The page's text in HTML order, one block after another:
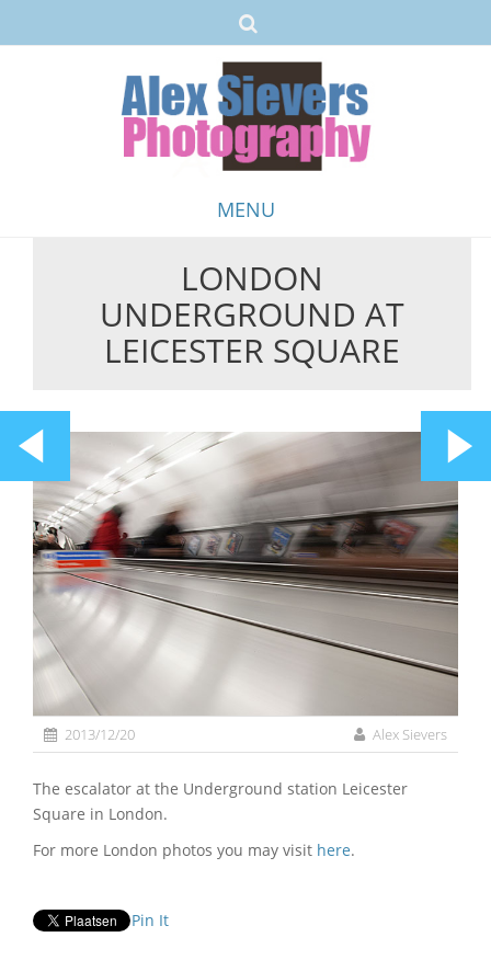
MENU
LONDON
UNDERGROUND AT
LEICESTER SQUARE
2013/12/20 Alex Sievers
The escalator at the Underground station Leicester
Square in London.
For more London photos you may visit here.
Pin It